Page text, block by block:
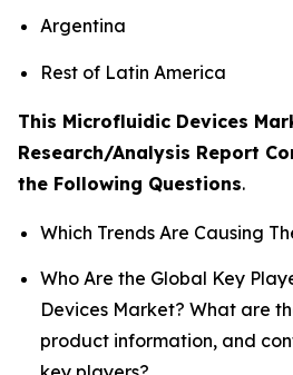
Argentina
Rest of Latin America
This Microfluidic Devices
Research/Analysis Report
the Following Questions.
Which Trends Are Causing
Who Are the Global Key
Devices Market? What are
product information, and